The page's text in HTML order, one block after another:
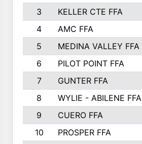
3
KELLER CTE FFA
4
AMC FFA
5
MEDINA VALLEY FFA
6
PILOT POINT FFA
7
GUNTER FFA
8
WYLIE - ABILENE FFA
9
CUERO FFA
10
PROSPER FFA